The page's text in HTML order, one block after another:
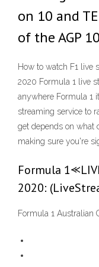
on 10 and
of the AGP
How to watch F1 live
2020 Formula 1 live
anywhere Formula 1
streaming service to
get depends on what
making sure you're
Formula
2020:
Formula 1 Australian